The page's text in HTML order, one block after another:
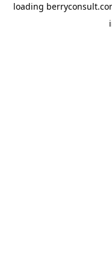
loading